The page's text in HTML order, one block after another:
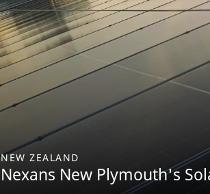
NEW ZEALAND
Nexans New Plymouth's